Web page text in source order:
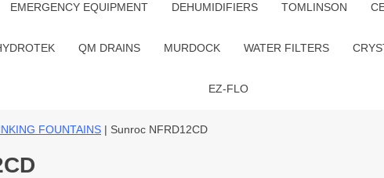
EMERGENCY EQUIPMENT DEHUMIDIFIERS TOMLINSON
QM DRAINS MURDOCK WATER FILTERS
EZ-FLO
FOUNTAINS | Sunroc NFRD12CD